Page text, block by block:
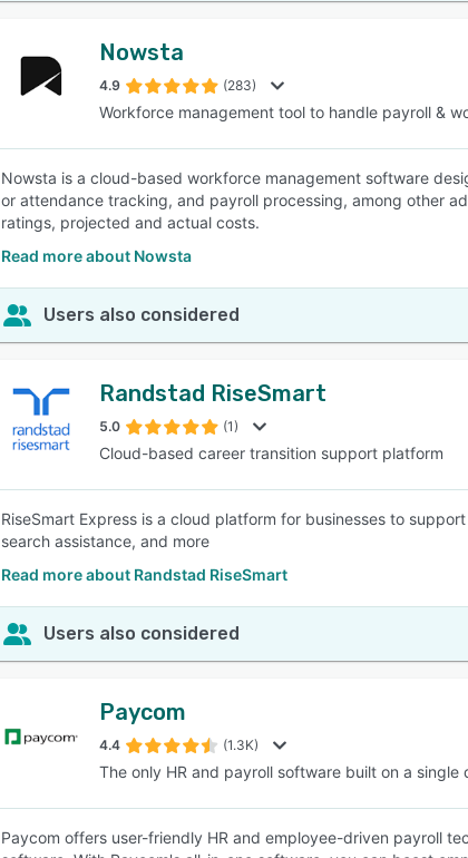
Nowsta
4.9 (283)
Workforce management tool to handle payroll &
Nowsta is a cloud-based workforce management software
or attendance tracking, and payroll processing, among other
ratings, projected and actual costs.
Read more about Nowsta
Users also considered
Randstad RiseSmart
5.0 (1)
Cloud-based career transition support platform
RiseSmart Express is a cloud platform for businesses to
search assistance, and more
Read more about Randstad RiseSmart
Users also considered
Paycom
4.4 (1.3K)
The only HR and payroll software built on a single
Paycom offers user-friendly HR and employee-driven payroll